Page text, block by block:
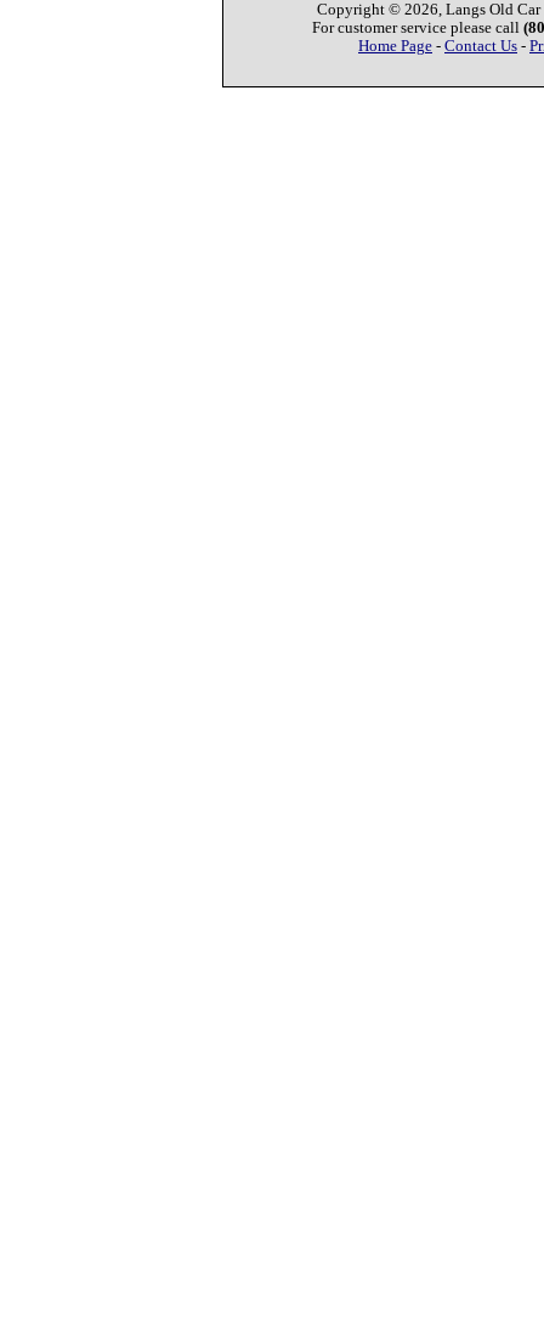
Copyright © 2026, Langs Old Car
For customer service please call
Home Page - Contact Us -